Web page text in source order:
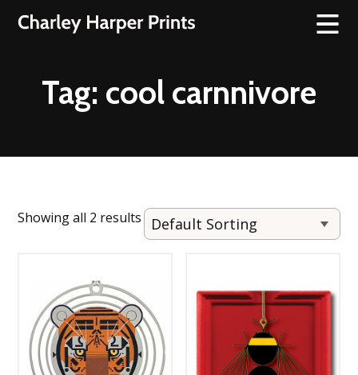
Tag: cool carnnivore
Showing all 2 results